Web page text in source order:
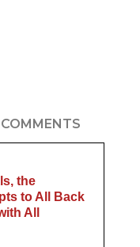
COMMENTS
the
to All Back
All